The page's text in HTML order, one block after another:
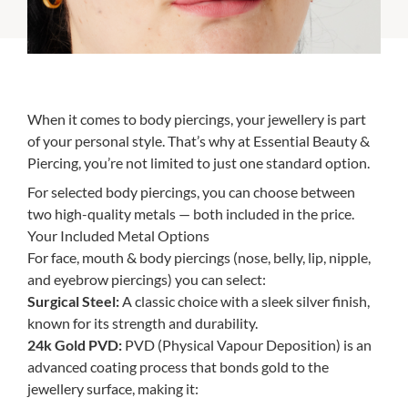
When it comes to body piercings, your jewellery is part
of your personal style. That’s why at Essential Beauty &
Piercing, you’re not limited to just one standard option.
For selected body piercings, you can choose between
two high-quality metals — both included in the price.
Your Included Metal Options
For face, mouth & body piercings (nose, belly, lip, nipple,
and eyebrow piercings) you can select:
Surgical Steel:A classic choice with a sleek silver finish,
known for its strength and durability.
24k Gold PVD: PVD (Physical Vapour Deposition) is an
advanced coating process that bonds gold to the
jewellery surface, making it: